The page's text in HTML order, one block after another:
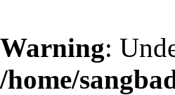
Warning:
/home/